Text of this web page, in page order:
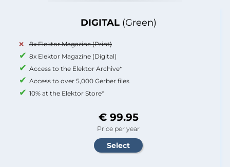
DIGITAL (Green)
8x Elektor Magazine (Print)
8x Elektor Magazine (Digital)
Access to the Elektor Archive*
Access to over 5,000 Gerber files
10% at the Elektor Store*
€ 99.95
Price per year